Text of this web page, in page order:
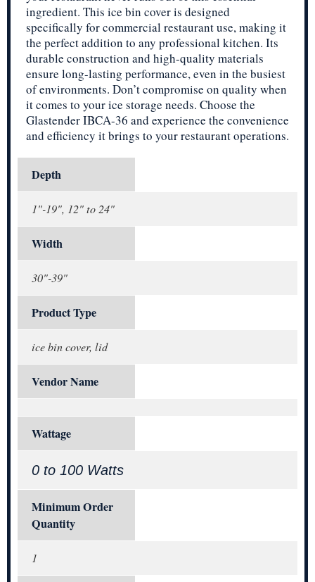
ingredient. This ice bin cover is designed
specifically for commercial restaurant use, making it
the perfect addition to any professional kitchen. Its
durable construction and high-quality materials
ensure long-lasting performance, even in the busiest
of environments. Don’t compromise on quality when
it comes to your ice storage needs. Choose the
Glastender IBCA-36 and experience the convenience
and efficiency it brings to your restaurant operations.
Depth
1"-19", 12" to 24"
Width
30"-39"
Product Type
ice bin cover, lid
Vendor Name
Wattage
0 to 100 Watts
Minimum Order
Quantity
1